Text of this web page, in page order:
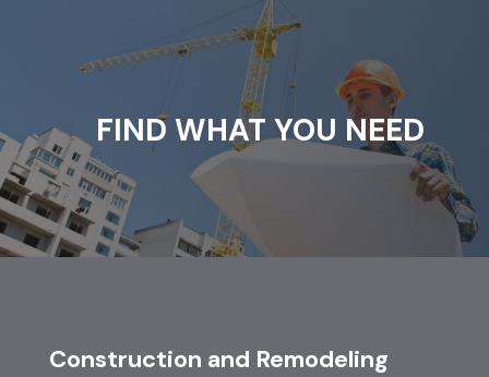
FIND WHAT YOU NEED
Construction and Remodeling